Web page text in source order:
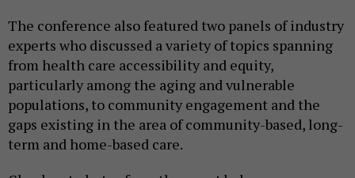
The conference also featured two panels of industry
experts who discussed a variety of topics spanning
from health care accessibility and equity,
particularly among the aging and vulnerable
populations, to community engagement and the
gaps existing in the area of community-based, long-
term and home-based care.